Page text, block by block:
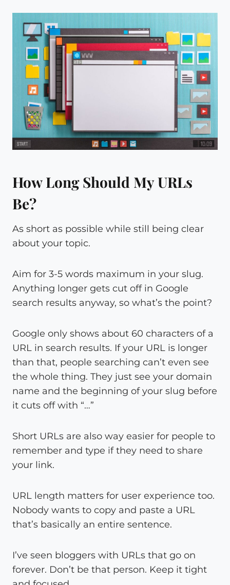
How Long Should My URLs
Be?
As short as possible while still being clear
about your topic.
Aim for 3-5 words maximum in your slug.
Anything longer gets cut off in Google
search results anyway, so what’s the point?
Google only shows about 60 characters of a
URL in search results. If your URL is longer
than that, people searching can’t even see
the whole thing. They just see your domain
name and the beginning of your slug before
it cuts off with “…”
Short URLs are also way easier for people to
remember and type if they need to share
your link.
URL length matters for user experience too.
Nobody wants to copy and paste a URL
that’s basically an entire sentence.
I’ve seen bloggers with URLs that go on
forever. Don’t be that person. Keep it tight